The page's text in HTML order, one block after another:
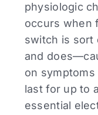
physiologic
occurs when
switch is sort
and
on
last for up to
essential